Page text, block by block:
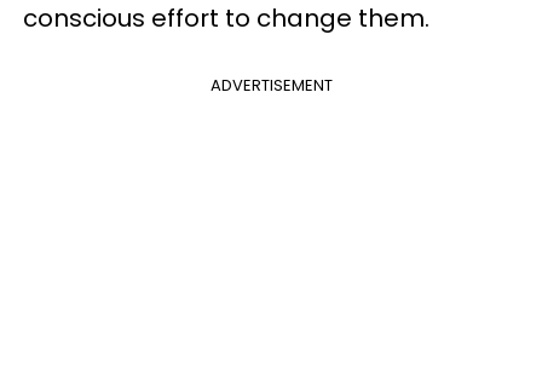
conscious effort to change them.
ADVERTISEMENT